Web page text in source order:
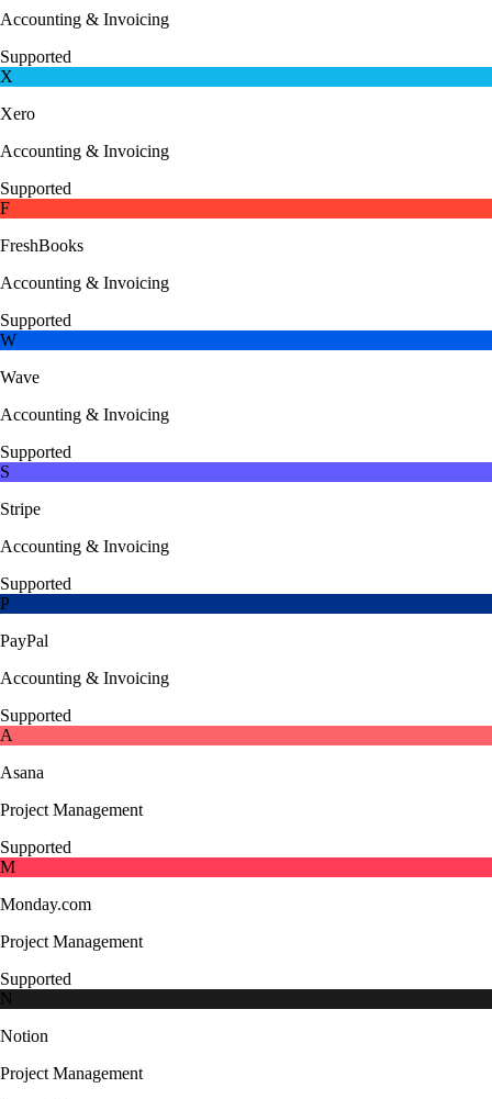
Accounting & Invoicing
Supported
X
Xero
Accounting & Invoicing
Supported
F
FreshBooks
Accounting & Invoicing
Supported
W
Wave
Accounting & Invoicing
Supported
S
Stripe
Accounting & Invoicing
Supported
P
PayPal
Accounting & Invoicing
Supported
A
Asana
Project Management
Supported
M
Monday.com
Project Management
Supported
N
Notion
Project Management